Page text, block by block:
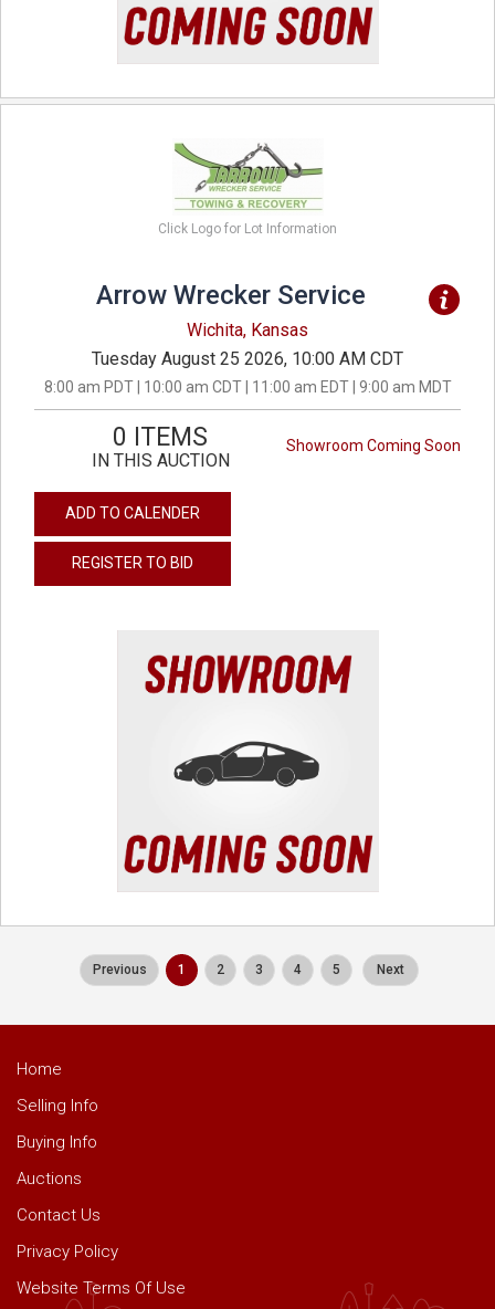
Click Logo for Lot Information
Arrow Wrecker Service
Wichita, Kansas
Tuesday August 25 2026, 10:00 AM CDT
8:00 am PDT | 10:00 am CDT | 11:00 am EDT | 9:00 am MDT
Showroom Coming Soon
0 ITEMS
IN THIS AUCTION
ADD TO CALENDER
REGISTER TO BID
Previous 1 2 3 4 5 Next
Home
Selling Info
Buying Info
Auctions
Contact Us
Privacy Policy
Website Terms Of Use